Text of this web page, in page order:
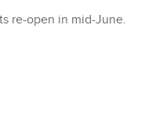
re-open in mid-June.